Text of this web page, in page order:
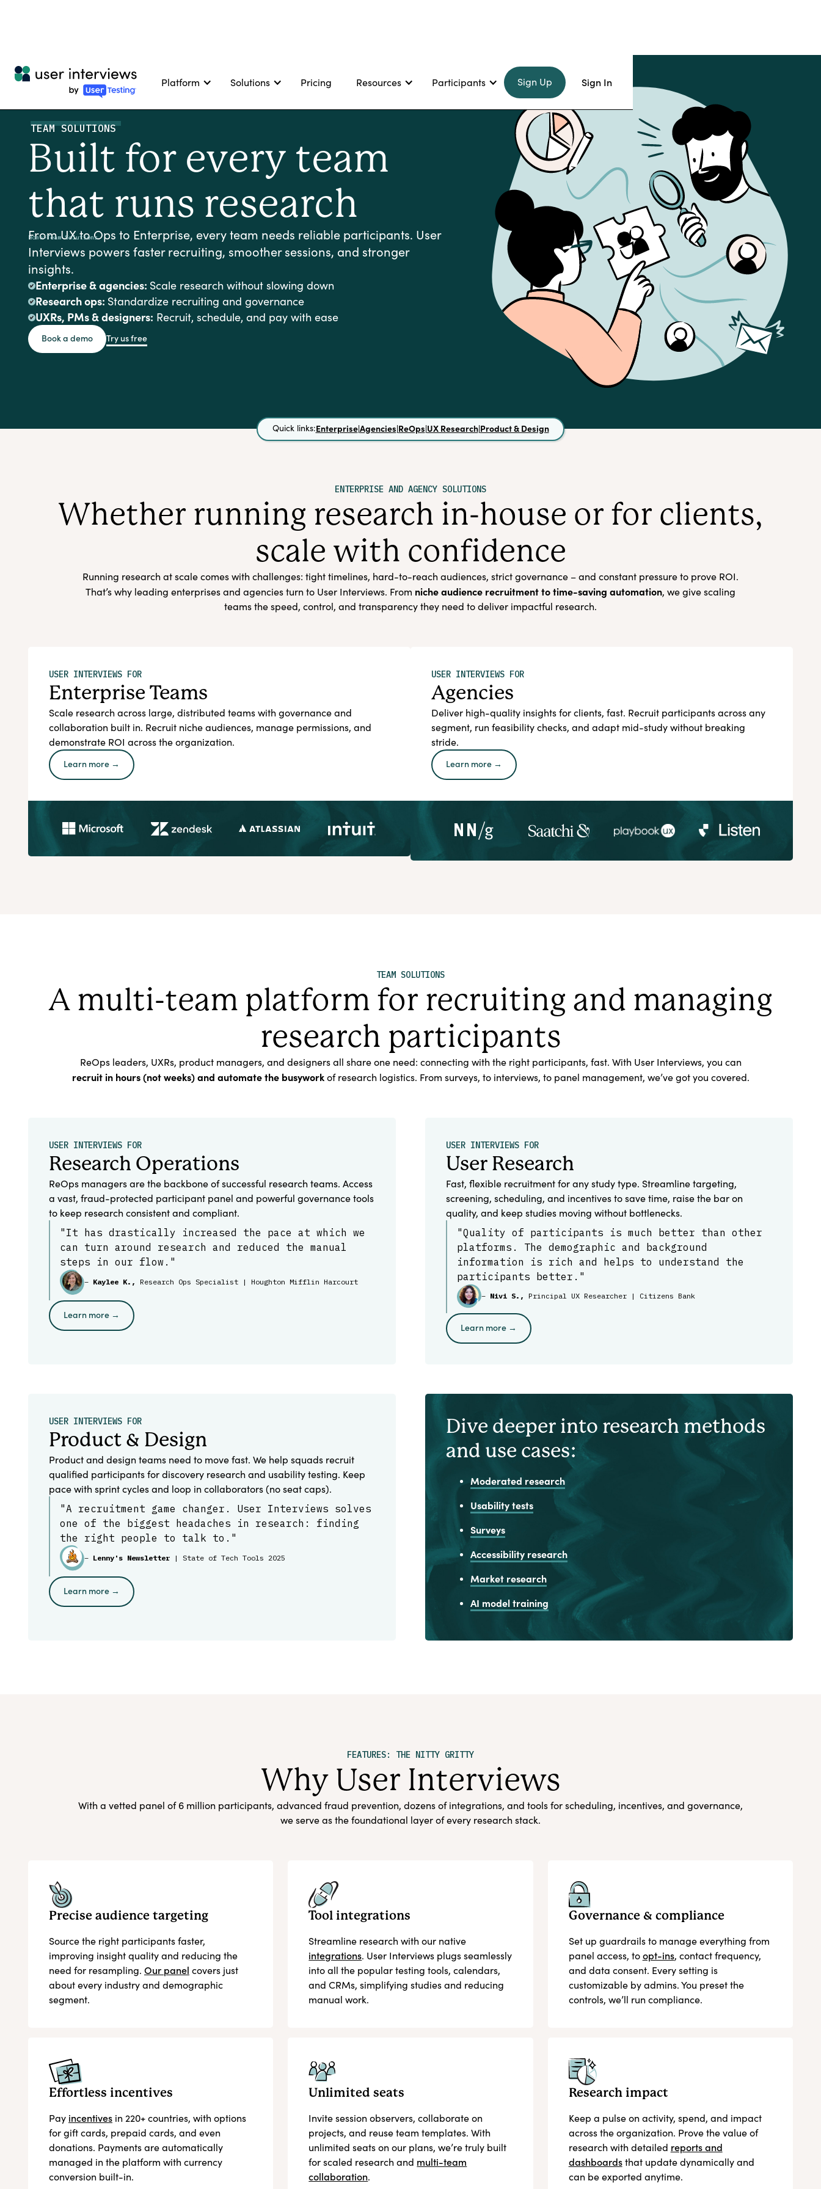
Platform Solutions Pricing Resources Participants Sign Up Sign In
Home>Team Solutions
TEAM SOLUTIONS
Built for every team
that runs research
From UX to Ops to Enterprise, every team needs reliable participants. User
Interviews powers faster recruiting, smoother sessions, and stronger
insights.
Enterprise & agencies: Scale research without slowing down
Research ops: Standardize recruiting and governance
UXRs, PMs & designers: Recruit, schedule, and pay with ease
Book a demo Try us free
Quick links:Enterprise|Agencies|ReOps|UX Research|Product & Design
ENTERPRISE AND AGENCY SOLUTIONS
Whether running research in-house or for clients,
scale with confidence
Running research at scale comes with challenges: tight timelines, hard-to-reach audiences, strict governance – and constant pressure to prove ROI.
That’s why leading enterprises and agencies turn to User Interviews. From niche audience recruitment to time-saving automation, we give scaling
teams the speed, control, and transparency they need to deliver impactful research.
USER INTERVIEWS FOR
Enterprise Teams
Scale research across large, distributed teams with governance and
collaboration built in. Recruit niche audiences, manage permissions, and
demonstrate ROI across the organization.
Learn more →
USER INTERVIEWS FOR
Agencies
Deliver high-quality insights for clients, fast. Recruit participants across any
segment, run feasibility checks, and adapt mid-study without breaking
stride.
Learn more →
TEAM SOLUTIONS
A multi-team platform for recruiting and managing
research participants
ReOps leaders, UXRs, product managers, and designers all share one need: connecting with the right participants, fast. With User Interviews, you can
recruit in hours (not weeks) and automate the busyworkof research logistics. From surveys, to interviews, to panel management, we’ve got you covered.
USER INTERVIEWS FOR
Research Operations
ReOps managers are the backbone of successful research teams. Access
a vast, fraud-protected participant panel and powerful governance tools
to keep research consistent and compliant.
"It has drastically increased the pace at which we
can turn around research and reduced the manual
steps in our flow."
– Kaylee K., Research Ops Specialist | Houghton Mifflin Harcourt
Learn more →
USER INTERVIEWS FOR
User Research
Fast, flexible recruitment for any study type. Streamline targeting,
screening, scheduling, and incentives to save time, raise the bar on
quality, and keep studies moving without bottlenecks.
"Quality of participants is much better than other
platforms. The demographic and background
information is rich and helps to understand the
participants better."
– Nivi S., Principal UX Researcher | Citizens Bank
Learn more →
USER INTERVIEWS FOR
Product & Design
Product and design teams need to move fast. We help squads recruit
qualified participants for discovery research and usability testing. Keep
pace with sprint cycles and loop in collaborators (no seat caps).
"A recruitment game changer. User Interviews solves
one of the biggest headaches in research: finding
the right people to talk to."
– Lenny's Newsletter | State of Tech Tools 2025
Learn more →
Dive deeper into research methods
and use cases:
Moderated research
Usability tests
Surveys
Accessibility research
Market research
AI model training
FEATURES: THE NITTY GRITTY
Why User Interviews
With a vetted panel of 6 million participants, advanced fraud prevention, dozens of integrations, and tools for scheduling, incentives, and governance,
we serve as the foundational layer of every research stack.
Precise audience targeting
Source the right participants faster,
improving insight quality and reducing the
need for resampling. Our panel covers just
about every industry and demographic
segment.
Tool integrations
Streamline research with our native
integrations. User Interviews plugs seamlessly
into all the popular testing tools, calendars,
and CRMs, simplifying studies and reducing
manual work.
Governance & compliance
Set up guardrails to manage everything from
panel access, toopt-ins, contact frequency,
and data consent. Every setting is
customizable by admins. You preset the
controls, we’ll run compliance.
Effortless incentives
Pay incentives in 220+ countries, with options
for gift cards, prepaid cards, and even
donations. Payments are automatically
managed in the platform with currency
conversion built-in.
Unlimited seats
Invite session observers, collaborate on
projects, and reuse team templates. With
unlimited seats on our plans, we’re truly built
for scaled research and multi-team
collaboration.
Research impact
Keep a pulse on activity, spend, and impact
across the organization. Prove the value of
research with detailed reports and
dashboardsthat update dynamically and
can be exported anytime.